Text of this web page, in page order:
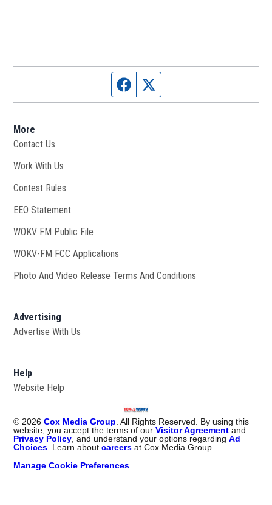
Facebook page
More
Contact Us
Work With Us
Contest Rules
EEO Statement
WOKV FM Public File
WOKV-FM FCC Applications
Photo And Video Release Terms And Conditions
Advertising
Advertise With Us
Help
Website Help
© 2026 Cox Media Group . All Rights Reserved. By using this
website, you accept the terms of ourVisitor Agreement and
Privacy Policy , and understand your options regardingAd
Choices . Learn aboutcareers at Cox Media Group.
Manage Cookie Preferences